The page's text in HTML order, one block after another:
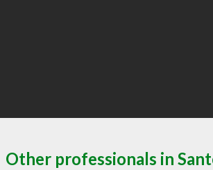
Other professionals in